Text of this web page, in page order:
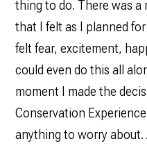
thing to do. There was
that I felt as I planned for
felt fear, excitement,
could even do this all
moment I made the
Conservation
anything to worry